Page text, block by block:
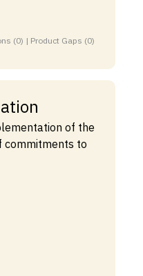
(0) | Product Gaps (0)
of the
commitments to